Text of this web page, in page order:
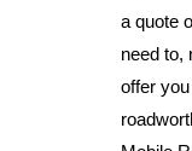
a quote
need to,
offer